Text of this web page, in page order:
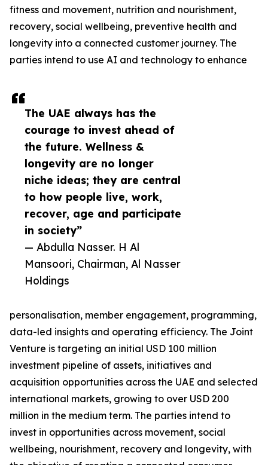
The UAE always has the
courage to invest ahead of
the future. Wellness &
longevity are no longer
niche ideas; they are central
to how people live, work,
recover, age and participate
in society”
— Abdulla Nasser. H Al
Mansoori, Chairman, Al Nasser
Holdings
fitness and movement, nutrition and nourishment,
recovery, social wellbeing, preventive health and
longevity into a connected customer journey. The
parties intend to use AI and technology to enhance
personalisation, member engagement, programming,
data-led insights and operating efficiency. The Joint
Venture is targeting an initial USD 100 million
investment pipeline of assets, initiatives and
acquisition opportunities across the UAE and selected
international markets, growing to over USD 200
million in the medium term. The parties intend to
invest in opportunities across movement, social
wellbeing, nourishment, recovery and longevity, with